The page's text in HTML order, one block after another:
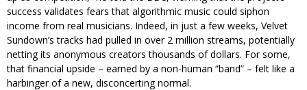
success validates fears that algorithmic music could siphon
income from real musicians. Indeed, in just a few weeks, Velvet
Sundown’s tracks had pulled in over 2 million streams, potentially
netting its anonymous creators thousands of dollars. For some,
that financial upside – earned by a non-human “band” – felt like a
harbinger of a new, disconcerting normal.